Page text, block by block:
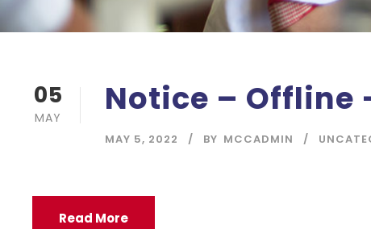
05
MAY Notice – Offline
MAY 5, 2022 BY MCCADMIN
Read More